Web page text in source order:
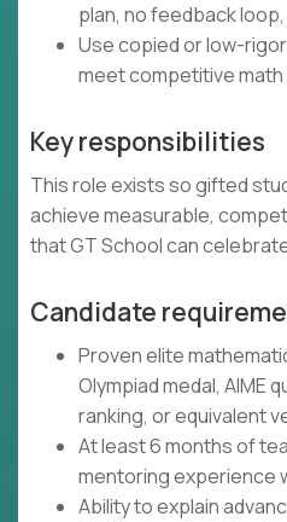
plan, no feedback
Use copied or low-
meet competitive
Key responsibilities
This role exists so gifted
achieve measurable,
that GT School can
Candidate
Proven elite
Olympiad medal, AIME
ranking, or equivalent
At least 6 months of
mentoring experience
Ability to explain